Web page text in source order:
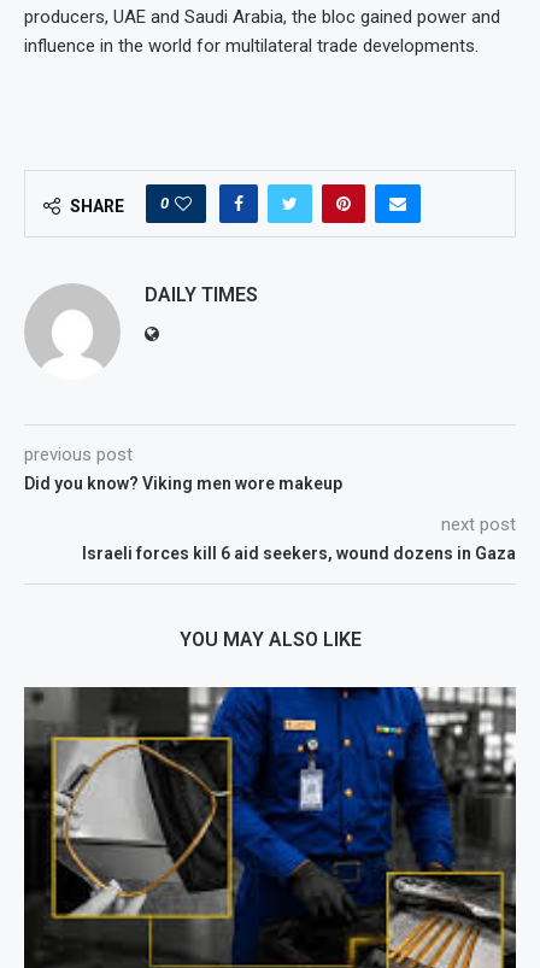
producers, UAE and Saudi Arabia, the bloc gained power and
influence in the world for multilateral trade developments.
SHARE 0
DAILY TIMES
previous post
Did you know? Viking men wore makeup
next post
Israeli forces kill 6 aid seekers, wound dozens in Gaza
YOU MAY ALSO LIKE